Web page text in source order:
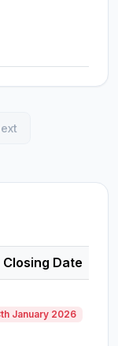
Closing Date
January 2026